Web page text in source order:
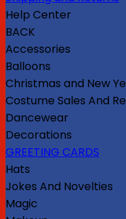
Help Center
BACK
Accessories
Balloons
Christmas and New
Costume Sales And
Dancewear
Decorations
GREETING CARDS
Hats
Jokes And Novelties
Magic